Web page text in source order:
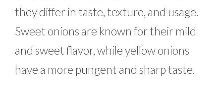
they differ in taste, texture, and usage.
Sweet onions are known for their mild
and sweet flavor, while yellow onions
have a more pungent and sharp taste.